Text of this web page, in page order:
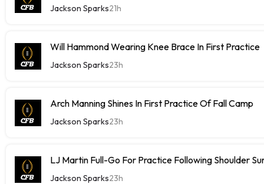
Jackson Sparks21h
Will Hammond Wearing Knee Brace In First Practice
Jackson Sparks23h
Arch Manning Shines In First Practice Of Fall Camp
Jackson Sparks23h
LJ Martin Full-Go For Practice Following Shoulder
Jackson Sparks23h